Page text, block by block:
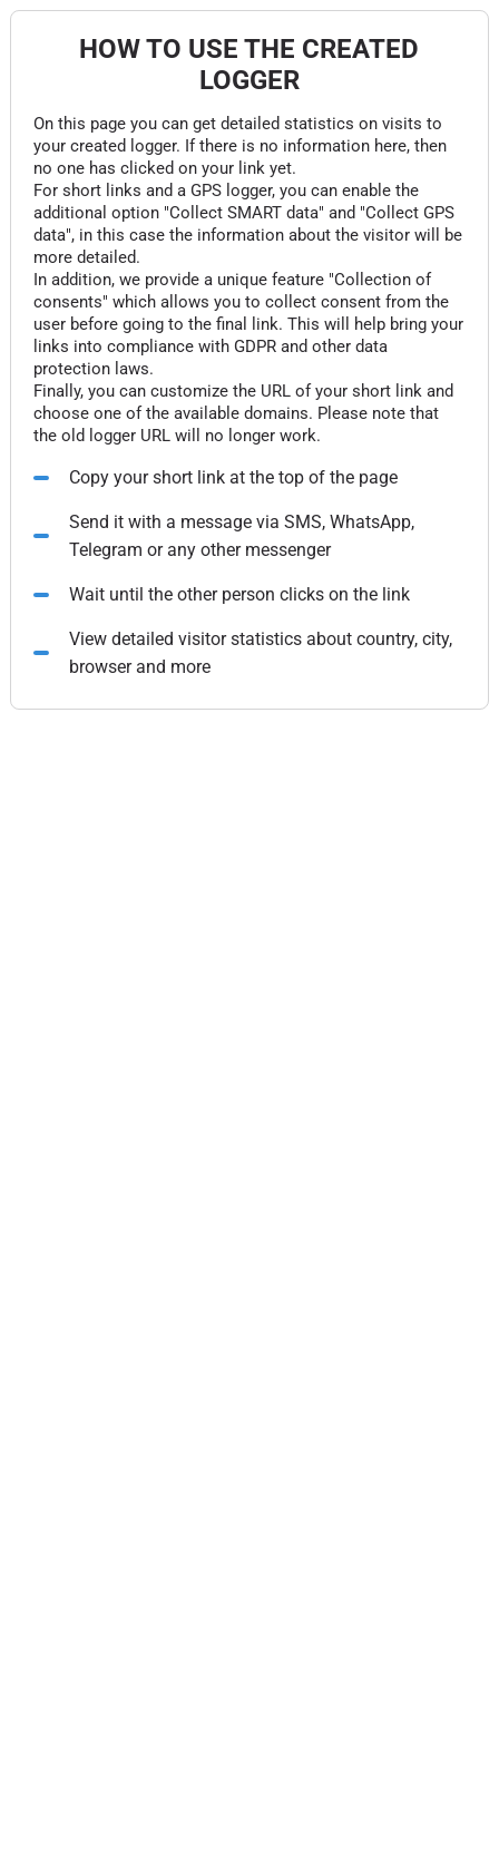
HOW TO USE THE CREATED
LOGGER
On this page you can get detailed statistics on visits to
your created logger. If there is no information here, then
no one has clicked on your link yet.
For short links and a GPS logger, you can enable the
additional option "Collect SMART data" and "Collect GPS
data", in this case the information about the visitor will be
more detailed.
In addition, we provide a unique feature "Collection of
consents" which allows you to collect consent from the
user before going to the final link. This will help bring your
links into compliance with GDPR and other data
protection laws.
Finally, you can customize the URL of your short link and
choose one of the available domains. Please note that
the old logger URL will no longer work.
Copy your short link at the top of the page
Send it with a message via SMS, WhatsApp,
Telegram or any other messenger
Wait until the other person clicks on the link
View detailed visitor statistics about country, city,
browser and more